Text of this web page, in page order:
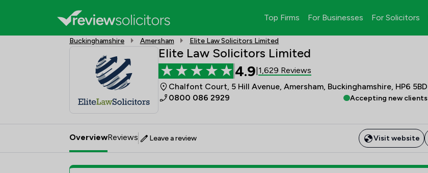
Top Firms For Businesses For Solicitors
Buckinghamshire Amersham Elite Law Solicitors Limited
Elite Law Solicitors Limited
4.9 1,629 Reviews
Chalfont Court, 5 Hill Avenue, Amersham, Buckinghamshire, HP6 5BD
0800 086 2929
Accepting new clients
OverviewReviews Leave a review Visit website